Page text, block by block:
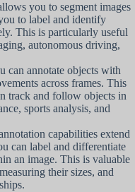
you to segment images
to label and identify
This is particularly useful
autonomous driving,
can annotate objects with
across frames. This
track and follow objects in
sports analysis, and
capabilities extend
can label and differentiate
an image. This is valuable
their sizes, and